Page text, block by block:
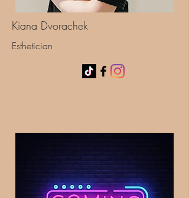
Kiana Dvorachek
Esthetician